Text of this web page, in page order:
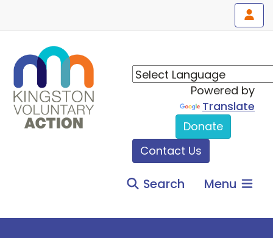
Powered by
Translate
Donate
Contact Us
Search Menu